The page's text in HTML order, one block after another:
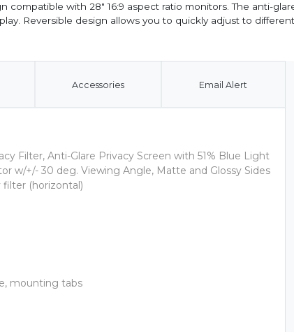
compatible with 28" 16:9 aspect ratio monitors. The anti-
Reversible design allows you to quickly adjust to
Accessories Email Alert
Filter, Anti-Glare Privacy Screen with 51% Blue Light
w/+/- 30 deg. Viewing Angle, Matte and Glossy Sides
filter (horizontal)
mounting tabs